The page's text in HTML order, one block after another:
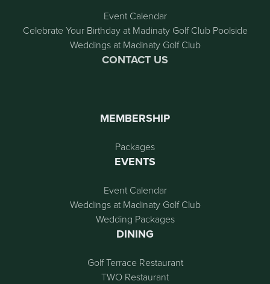
Event Calendar
Celebrate Your Birthday at Madinaty Golf Club Poolside
Weddings at Madinaty Golf Club
CONTACT US
MEMBERSHIP
Packages
EVENTS
Event Calendar
Weddings at Madinaty Golf Club
Wedding Packages
DINING
Golf Terrace Restaurant
TWO Restaurant